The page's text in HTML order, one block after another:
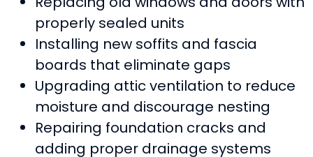
properly sealed units
Installing new soffits and fascia
boards that eliminate gaps
Upgrading attic ventilation to reduce
moisture and discourage nesting
Repairing foundation cracks and
adding proper drainage systems